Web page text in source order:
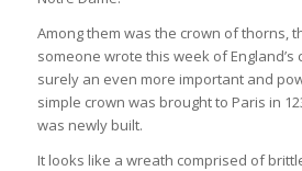
Among them was the crown of thorns,
someone wrote this week of England’s
surely an even more important and
simple crown was brought to Paris in
was newly built.
It looks like a wreath comprised of